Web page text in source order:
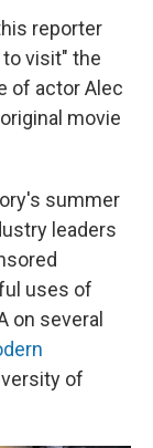
reporter
to visit" the
of actor Alec
movie
summer
leaders
uses of
on several
of